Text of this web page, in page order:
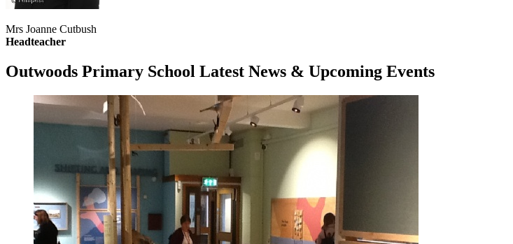
Mrs Joanne Cutbush
Headteacher
Outwoods Primary School Latest News & Upcoming Events